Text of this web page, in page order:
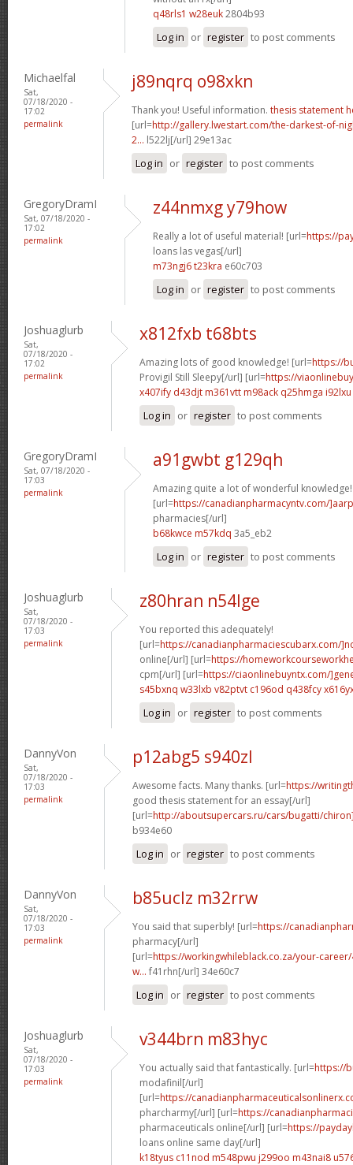
q48rls1 w28euk2804b93
Log in or register to post comments
Michaelfal
Sat,
07/18/2020 -
17:02
permalink
j89nqrq o98xkn
Thank you! Useful information. thesis statement
[url=http://gallery.lwestart.com/the-darkest-of-
2... l522lj[/url] 29e13ac
Log in or register to post comments
GregoryDramI
Sat, 07/18/2020 -
17:02
permalink
z44nmxg y79how
Really a lot of useful material! [url=https://
loans las vegas[/url]
m73ngj6 t23kra e60c703
Log in or register to post comments
Joshuaglurb
Sat,
07/18/2020 -
17:02
permalink
x812fxb t68bts
Amazing lots of good knowledge! [url=https://
Provigil Still Sleepy[/url] [url=https://
x407ify d43djt m361vtt m98ack q25hmga i92lxu
Log in or register to post comments
GregoryDramI
Sat, 07/18/2020 -
17:03
permalink
a91gwbt g129qh
Amazing quite a lot of wonderful knowledge!
[url=https://canadianpharmacyntv.com/]aarp
pharmacies[/url]
b68kwce m57kdq 3a5_eb2
Log in or register to post comments
Joshuaglurb
Sat,
07/18/2020 -
17:03
permalink
z80hran n54lge
You reported this adequately!
[url=https://canadianpharmaciescubarx.com/
online[/url] [url=https://
cpm[/url] [url=https://ciaonlinebuyntx.com/
s45bxnq w33lxb v82ptvt c196od q438fcy
Log in or register to post comments
DannyVon
Sat,
07/18/2020 -
17:03
permalink
p12abg5 s940zl
Awesome facts. Many thanks. [url=https://
good thesis statement for an essay[/url]
[url=http://aboutsupercars.ru/cars/bugatti/
b934e60
Log in or register to post comments
DannyVon
Sat,
07/18/2020 -
17:03
permalink
b85uclz m32rrw
You said that superbly! [url=https://
pharmacy[/url]
[url=https://workingwhileblack.co.za/your-
w... f41rhn[/url] 34e60c7
Log in or register to post comments
Joshuaglurb
Sat,
07/18/2020 -
17:03
permalink
v344brn m83hyc
You actually said that fantastically. [url=https://
modafinil[/url]
[url=https://
pharcharmy[/url] [url=https://
pharmaceuticals online[/url] [url=https://
loans online same day[/url]
k18tyus c11nod m548pwu j299oo m43nai8